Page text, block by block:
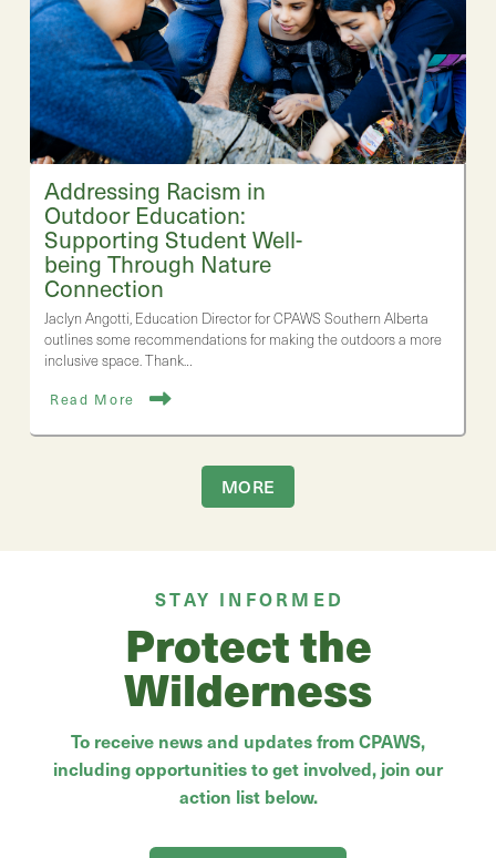
Addressing Racism in
Outdoor Education:
Supporting Student Well-
being Through Nature
Connection
Jaclyn Angotti, Education Director for CPAWS Southern Alberta
outlines some recommendations for making the outdoors a more
inclusive space. Thank…
Read More
MORE
STAY INFORMED
Protect the
Wilderness
To receive news and updates from CPAWS,
including opportunities to get involved, join our
action list below.